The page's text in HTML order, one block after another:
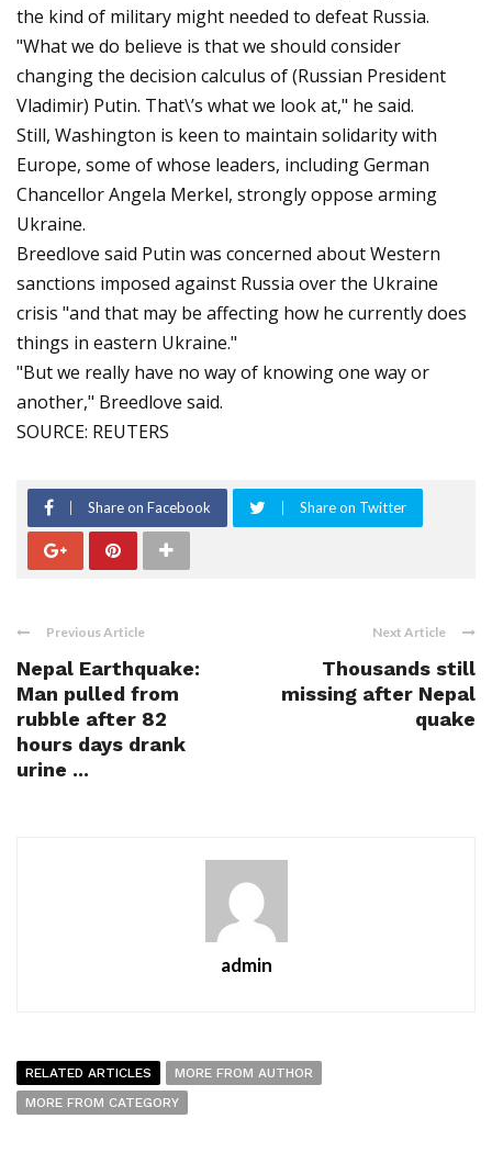
the kind of military might needed to defeat Russia.
"What we do believe is that we should consider
changing the decision calculus of (Russian President
Vladimir) Putin. That\’s what we look at," he said.
Still, Washington is keen to maintain solidarity with
Europe, some of whose leaders, including German
Chancellor Angela Merkel, strongly oppose arming
Ukraine.
Breedlove said Putin was concerned about Western
sanctions imposed against Russia over the Ukraine
crisis "and that may be affecting how he currently does
things in eastern Ukraine."
"But we really have no way of knowing one way or
another," Breedlove said.
SOURCE: REUTERS
Share on Facebook Share on Twitter
Previous Article
Nepal Earthquake:
Man pulled from
rubble after 82
hours days drank
urine ...
Next Article
Thousands still
missing after Nepal
quake
admin
RELATED ARTICLES
MORE FROM AUTHOR
MORE FROM CATEGORY